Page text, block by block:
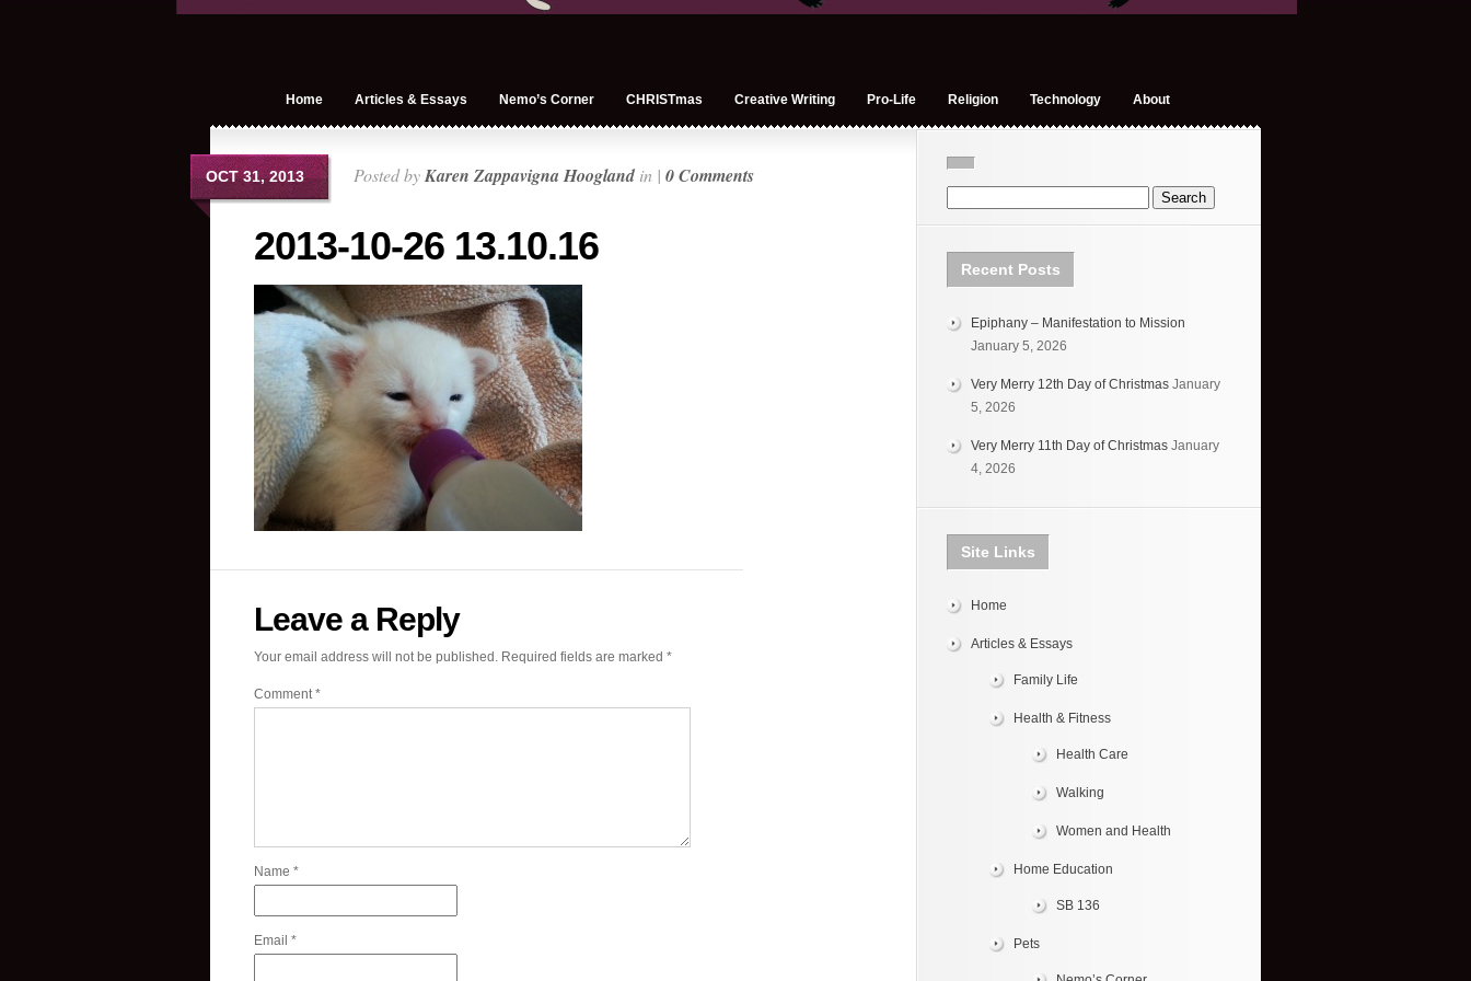
Home Articles & Essays Nemo’s Corner CHRISTmas Creative Writing Pro-Life Religion Technology About
OCT 31, 2013 Posted byKaren Zappavigna Hoogland in | 0 Comments
2013-10-26 13.10.16
Leave a Reply
Your email address will not be published. Required fields are marked *
Comment*
Name *
Email *
Recent Posts
Epiphany – Manifestation to Mission
January 5, 2026
Very Merry 12th Day of Christmas January
5, 2026
Very Merry 11th Day of Christmas January
4, 2026
Site Links
Home
Articles & Essays
Family Life
Health & Fitness
Health Care
Walking
Women and Health
Home Education
SB 136
Pets